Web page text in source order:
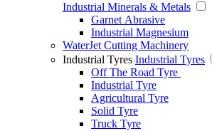
Industrial Minerals & Metals
Garnet Abrasive
Industrial Magnesium
WaterJet Cutting Machinery
Industrial Tyres Industrial Tyres
Off The Road Tyre
Industrial Tyre
Agricultural Tyre
Solid Tyre
Truck Tyre